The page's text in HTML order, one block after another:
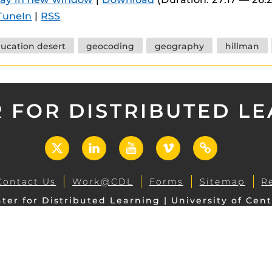
| RSS
desert geocoding geography hillman
FOR DISTRIBUTED
X LinkedInYouTubeVimeo
UCF
Open
Us Work@CDL Forms Sitemap
for Distributed Learning | University of